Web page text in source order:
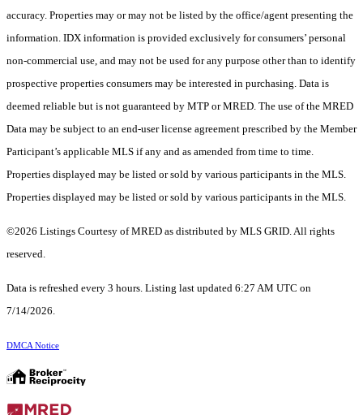
accuracy. Properties may or may not be listed by the office/agent presenting the
information. IDX information is provided exclusively for consumers’ personal
non-commercial use, and may not be used for any purpose other than to identify
prospective properties consumers may be interested in purchasing. Data is
deemed reliable but is not guaranteed by MTP or MRED. The use of the MRED
Data may be subject to an end-user license agreement prescribed by the Member
Participant’s applicable MLS if any and as amended from time to time.
Properties displayed may be listed or sold by various participants in the MLS.
Properties displayed may be listed or sold by various participants in the MLS.
©2026 Listings Courtesy of MRED as distributed by MLS GRID. All rights
reserved.
Data is refreshed every 3 hours. Listing last updated 6:27 AM UTC on
7/14/2026.
DMCA Notice